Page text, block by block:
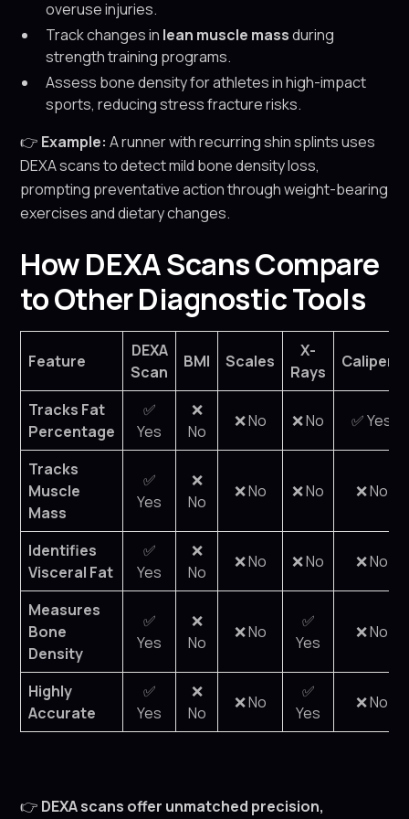
overuse injuries.
Track changes in lean muscle massduring
strength training programs.
Assess bone density for athletes in high-impact
sports, reducing stress fracture risks.
👉 Example: A runner with recurring shin splints uses
DEXA scans to detect mild bone density loss,
prompting preventative action through weight-bearing
exercises and dietary changes.
How DEXA Scans Compare
to Other Diagnostic Tools
Feature
DEXA
Scan
BMI Scales
X-
Rays
Calipers
Tracks Fat
Percentage
✅
Yes
❌
No
❌ No ❌ No ✅ Yes
Tracks
Muscle
Mass
✅
Yes
❌
No
❌ No ❌ No ❌ No
Identifies
Visceral Fat
✅
Yes
❌
No
❌ No ❌ No ❌ No
Measures
Bone
Density
✅
Yes
❌
No
❌ No
✅
Yes
❌ No
Highly
Accurate
✅
Yes
❌
No
❌ No
✅
Yes
❌ No
👉 DEXA scans offer unmatched precision,